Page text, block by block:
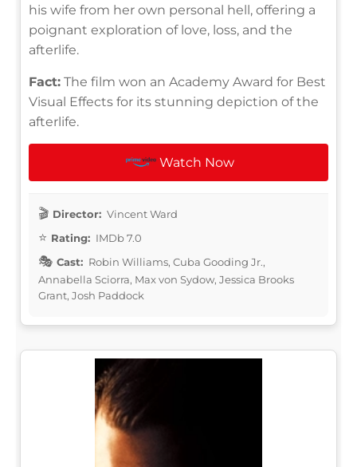
his wife from her own personal hell, offering a
poignant exploration of love, loss, and the
afterlife.
Fact: The film won an Academy Award for Best
Visual Effects for its stunning depiction of the
afterlife.
Watch Now
Director: Vincent Ward
Rating: IMDb 7.0
Cast: Robin Williams, Cuba Gooding Jr.,
Annabella Sciorra, Max von Sydow, Jessica Brooks
Grant, Josh Paddock